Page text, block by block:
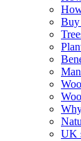
Buy
UK